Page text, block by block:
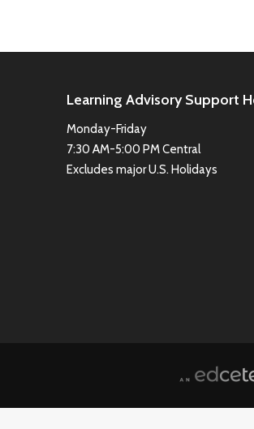
Learning Advisory Support
Monday-Friday
7:30 AM-5:00 PM Central
Excludes major U.S. Holidays